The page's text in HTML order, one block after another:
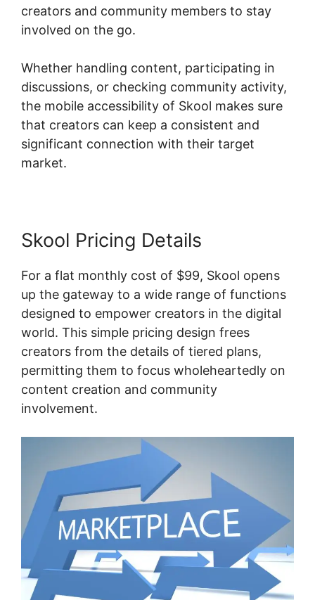
creators and community members to stay
involved on the go.
Whether handling content, participating in
discussions, or checking community activity,
the mobile accessibility of Skool makes sure
that creators can keep a consistent and
significant connection with their target
market.
Skool Pricing Details
For a flat monthly cost of $99, Skool opens
up the gateway to a wide range of functions
designed to empower creators in the digital
world. This simple pricing design frees
creators from the details of tiered plans,
permitting them to focus wholeheartedly on
content creation and community
involvement.